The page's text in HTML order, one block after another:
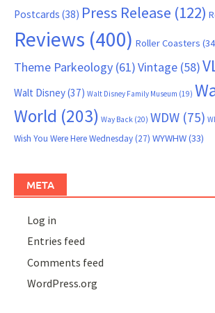
Postcards (38) Press Release (122)
Reviews (400) Roller Coasters
Theme Parkeology (61)Vintage (58)
Walt Disney(37) Walt Disney Family Museum (19)
World (203) Way Back (20) WDW (75)
Wish You Were Here Wednesday(27) WYWHW(33)
META
Log in
Entries feed
Comments feed
WordPress.org